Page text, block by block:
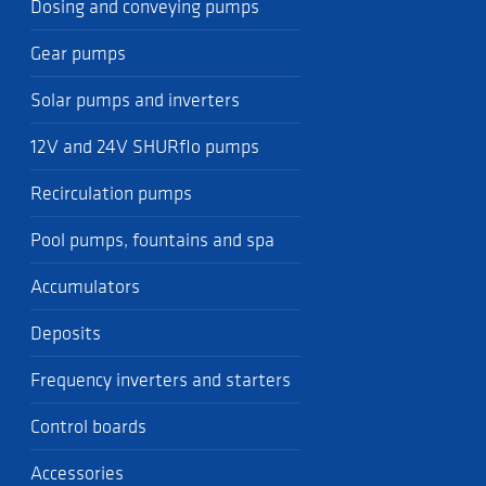
Dosing and conveying pumps
Gear pumps
Solar pumps and inverters
12V and 24V SHURflo pumps
Recirculation pumps
Pool pumps, fountains and spa
Accumulators
Deposits
Frequency inverters and starters
Control boards
Accessories